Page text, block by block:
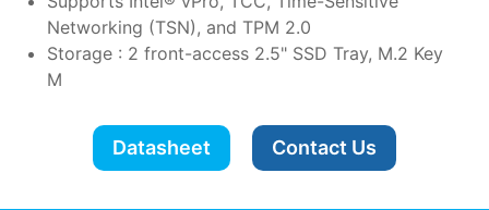
Networking (TSN), and TPM 2.0
Storage : 2 front-access 2.5" SSD Tray, M.2 Key
M
Datasheet Contact Us